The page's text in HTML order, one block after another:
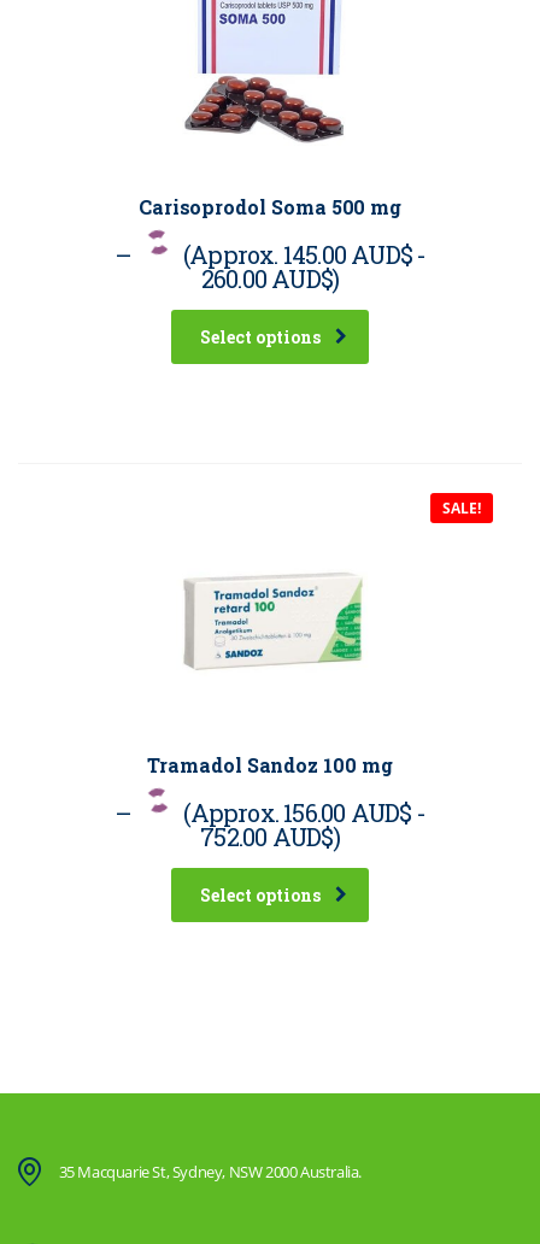
Carisoprodol Soma 500 mg
– (Approx. 145.00 AUD$-
260.00 AUD$)
Select options
SALE!
Tramadol Sandoz 100 mg
– (Approx.156.00 AUD$ -
752.00 AUD$)
Select options
35 Macquarie St, Sydney, NSW 2000 Australia.